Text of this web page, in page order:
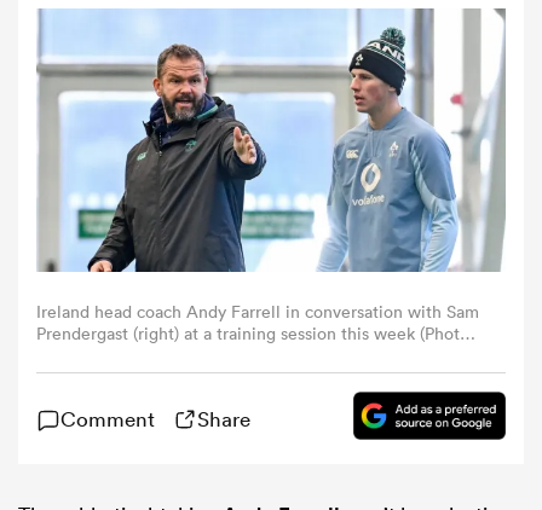
Ireland head coach Andy Farrell in conversation with Sam
Prendergast (right) at a training session this week (Photo
Comment Share